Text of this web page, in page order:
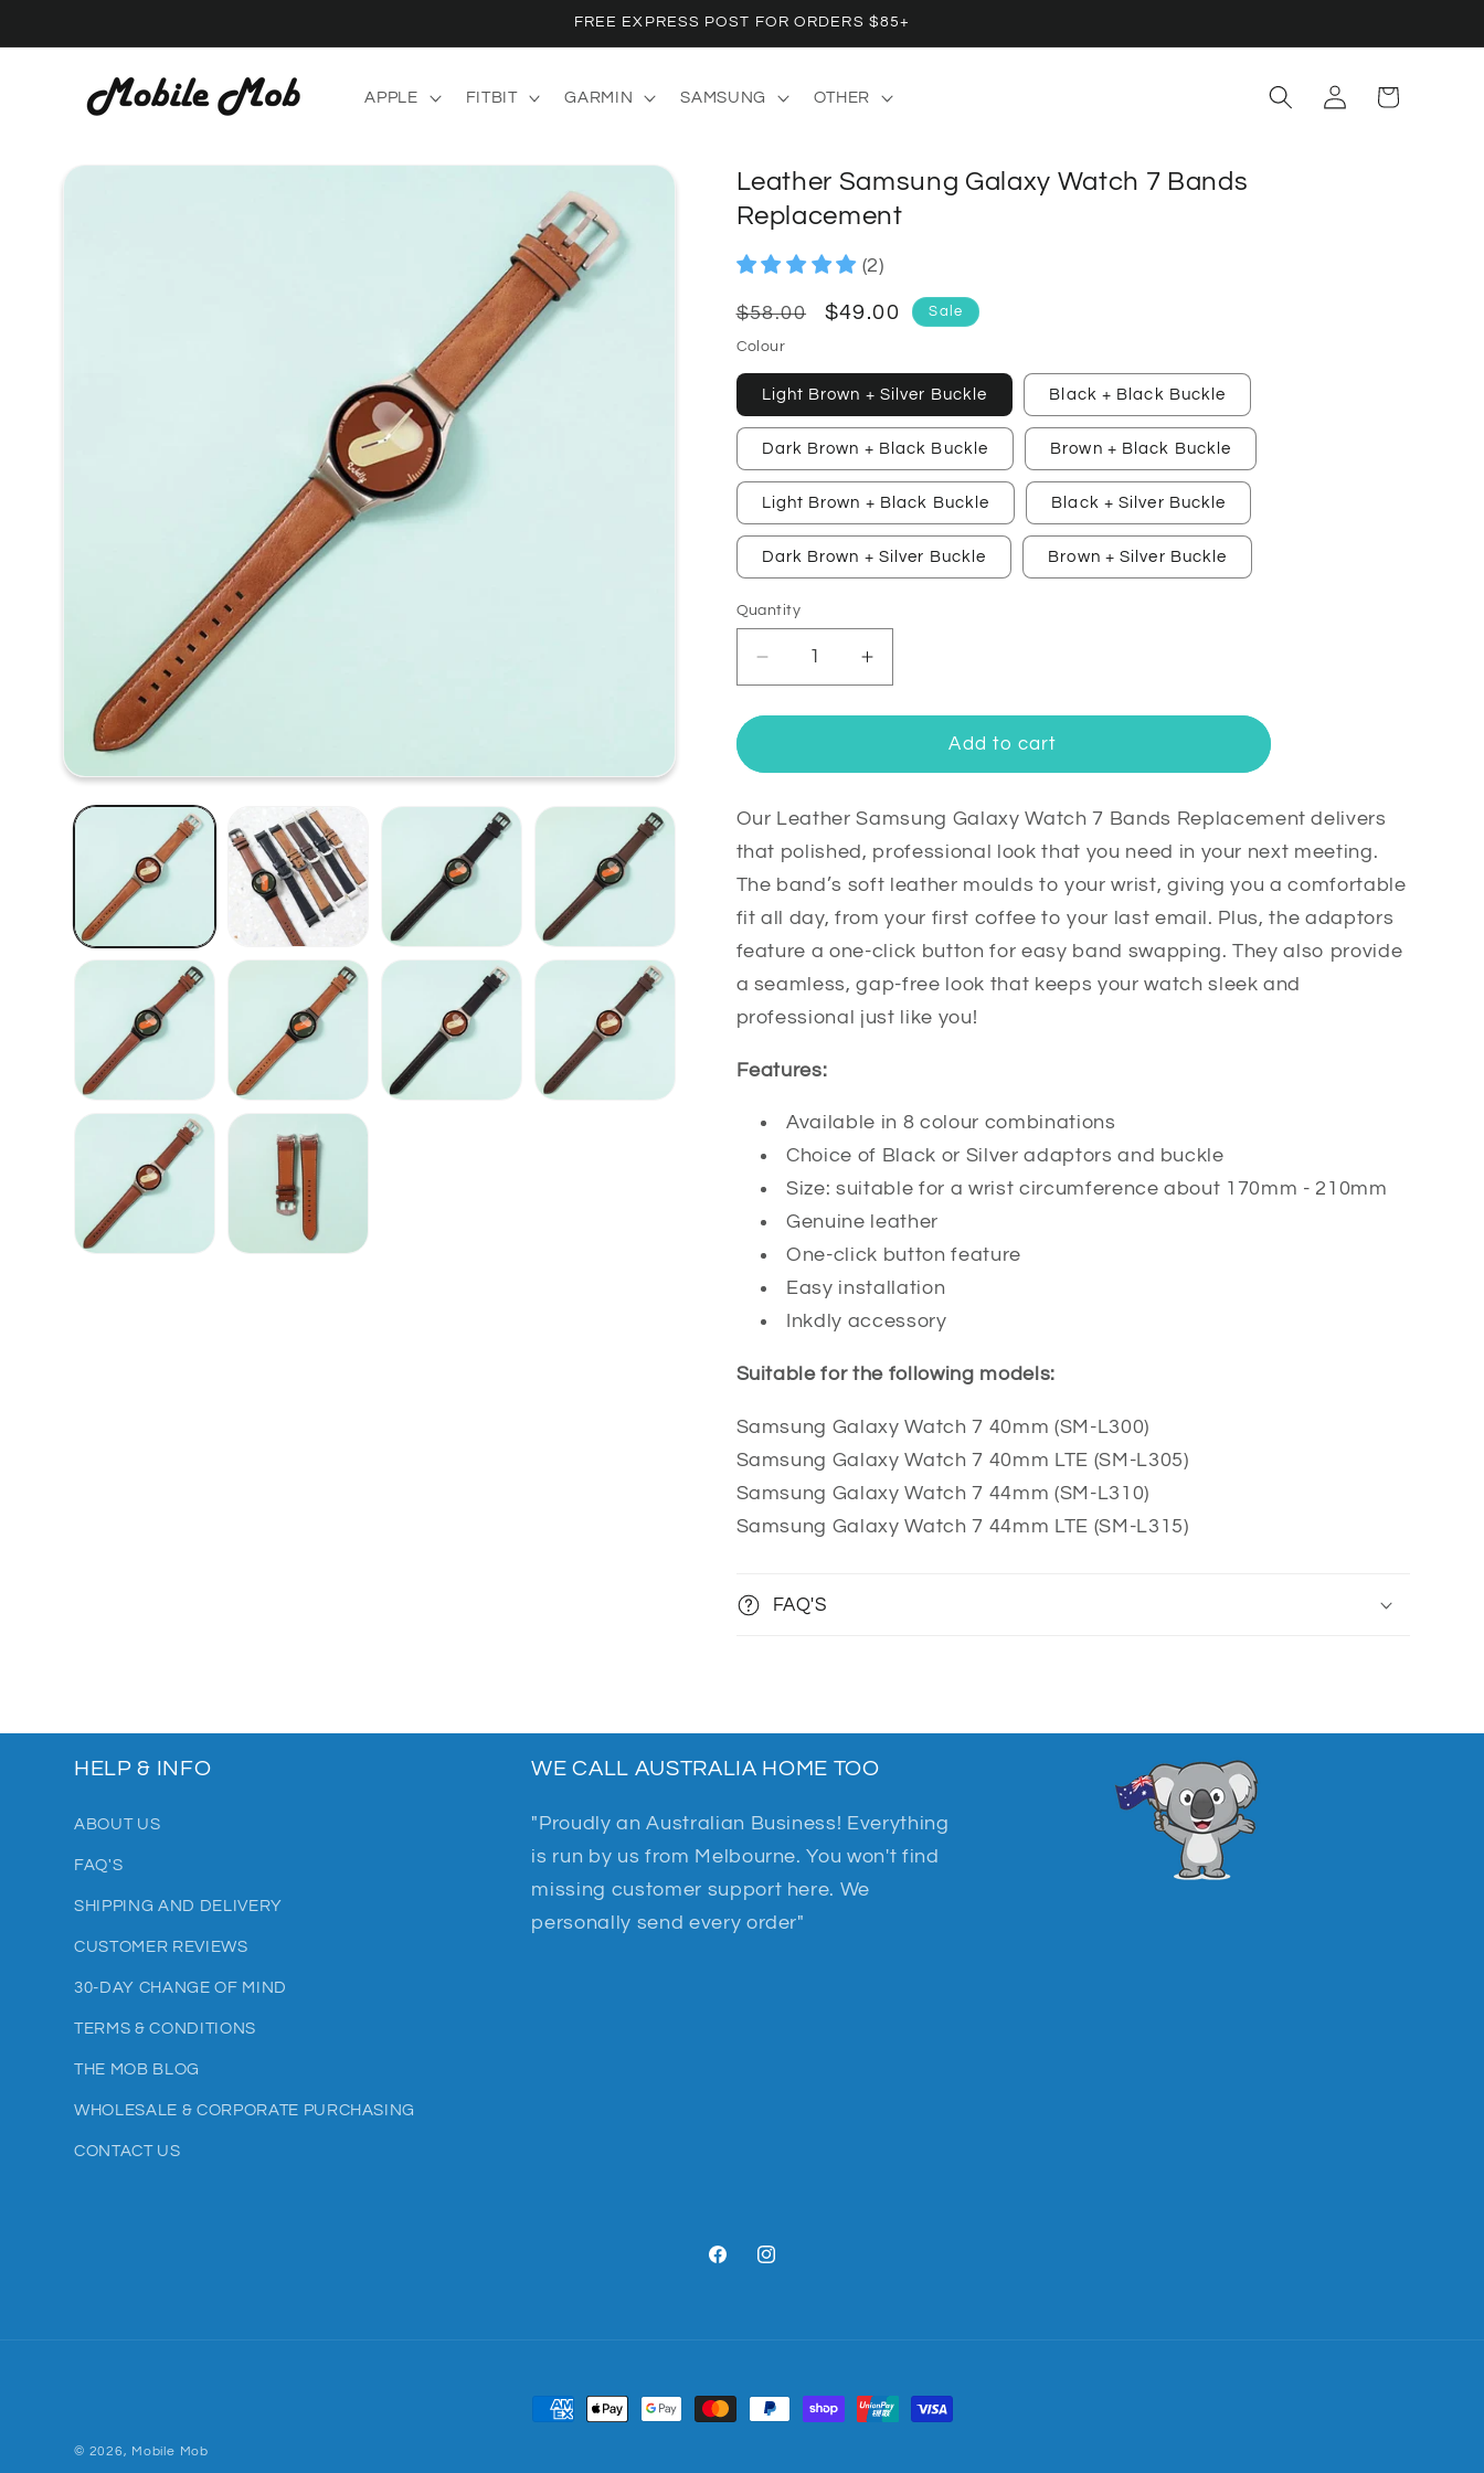
FREE EXPRESS POST FOR ORDERS $85+
APPLE FITBIT GARMIN SAMSUNG OTHER
Log
in
Cart
Skip to
Leather Samsung Galaxy Watch 7 Bands
Replacement
(2)
Regular
price
$58.00
Sale
$49.00 Sale
Colour
Light Brown + Silver Buckle Black + Black Buckle
Dark Brown + Black Buckle Brown + Black Buckle
Light Brown + Black Buckle Black + Silver Buckle
Dark Brown + Silver Buckle Brown + Silver Buckle
Quantity
Quantity
Decrease
quantity
for
Samsung
Watch
7
Bands
Replacement
Increase
quantity
for
Samsung
Watch
7
Bands
Replacement
Add to cart
Our Leather Samsung Galaxy Watch 7 Bands Replacement delivers
that polished, professional look that you need in your next meeting.
The band’s soft leather moulds to your wrist, giving you a comfortable
fit all day, from your first coffee to your last email. Plus, the adaptors
feature a one-click button for easy band swapping. They also provide
a seamless, gap-free look that keeps your watch sleek and
professional just like you!
Features:
Available in 8 colour combinations
Choice of Black or Silver adaptors and buckle
Size: suitable for a wrist circumference about 170mm - 210mm
Genuine leather
One-click button feature
Easy installation
Inkdly accessory
Suitable for the following models:
Samsung Galaxy Watch 7 40mm (SM-L300)
Samsung Galaxy Watch 7 40mm LTE (SM-L305)
Samsung Galaxy Watch 7 44mm (SM-L310)
Samsung Galaxy Watch 7 44mm LTE (SM-L315)
FAQ'S
HELP & INFO
ABOUT US
FAQ'S
SHIPPING AND DELIVERY
CUSTOMER REVIEWS
30-DAY CHANGE OF MIND
TERMS & CONDITIONS
THE MOB BLOG
WHOLESALE & CORPORATE PURCHASING
CONTACT US
WE CALL AUSTRALIA HOME TOO
"Proudly an Australian Business! Everything
is run by us from Melbourne. You won't find
missing customer support here. We
personally send every order"
FacebookInstagram
Payment
© 2026, Mobile Mob